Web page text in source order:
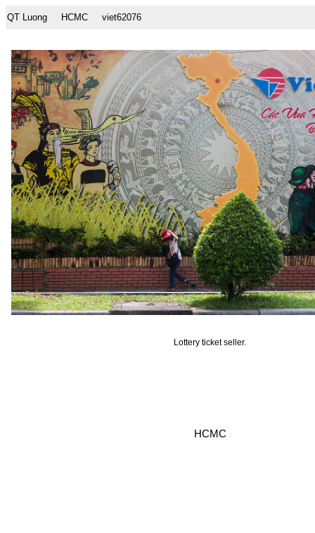
QT Luong HCMC viet62076
Lottery ticket seller.
HCMC